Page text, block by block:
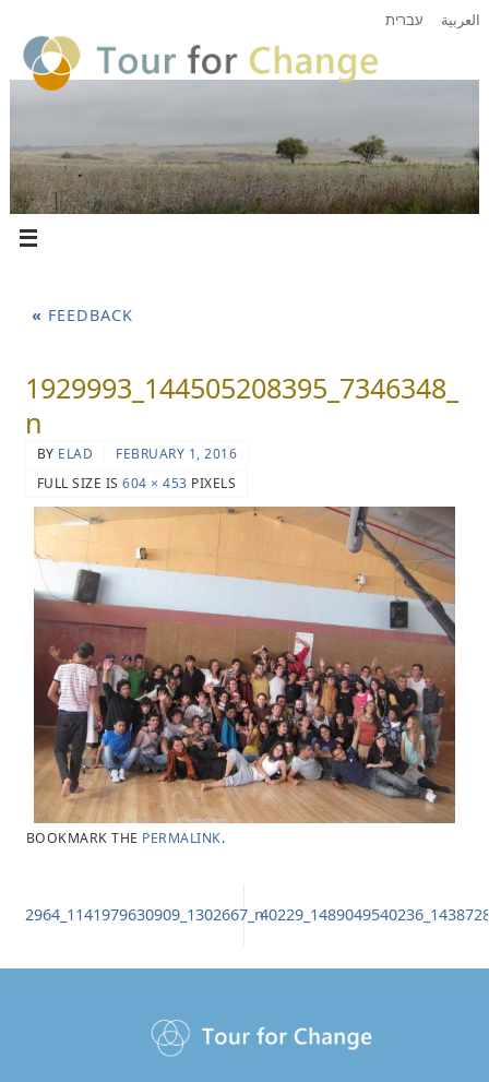
עברית العربية
« FEEDBACK
1929993_144505208395_7346348_
n
BY ELAD
FEBRUARY 1, 2016
FULL SIZE IS604 × 453 PIXELS
BOOKMARK THE PERMALINK.
2964_1141979630909_1302667_n